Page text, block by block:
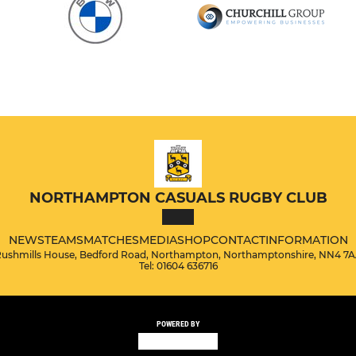
NORTHAMPTON CASUALS RUGBY CLUB
NEWSTEAMSMATCHESMEDIASHOPCONTACTINFORMATION
House, Bedford Road, Northampton, Northamptonshire, NN4
Tel: 01604 636716
POWERED BY